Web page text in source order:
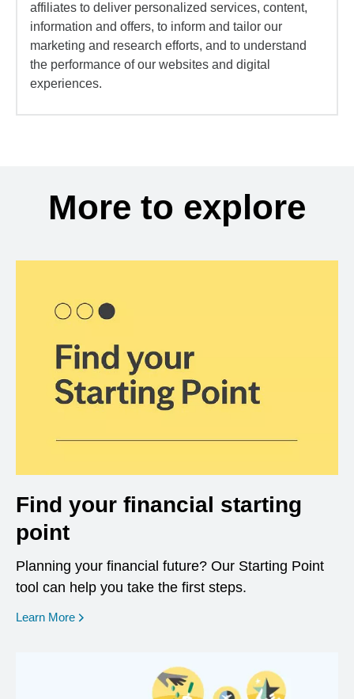
affiliates to deliver personalized services, content,
information and offers, to inform and tailor our
marketing and research efforts, and to understand
the performance of our websites and digital
experiences.
More to explore
Find your financial starting
point
Planning your financial future? Our Starting Point
tool can help you take the first steps.
Learn More opens in a new window